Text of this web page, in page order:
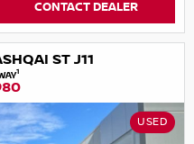
CONTACT DEALER
ST J11
1
USED